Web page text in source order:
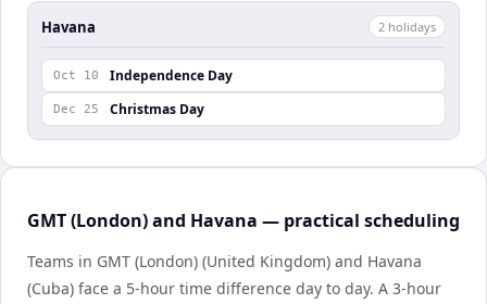
Havana 2 holidays
Oct 10 Independence Day
Dec 25 Christmas Day
GMT (London) and Havana — practical scheduling
Teams in GMT (London) (United Kingdom) and Havana
(Cuba) face a 5-hour time difference day to day. A 3-hour